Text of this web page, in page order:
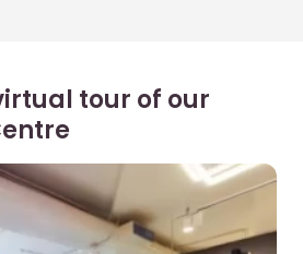
tour of our